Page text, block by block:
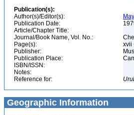
Publication(s):
Author(s)/Editor(s):
Publication Date:
Article/Chapter Title:
Journal/Book Name, Vol. No.:
Page(s):
xvii
Publisher:
Publication Place:
ISBN/ISSN:
Notes:
Reference for:
Geographic Information